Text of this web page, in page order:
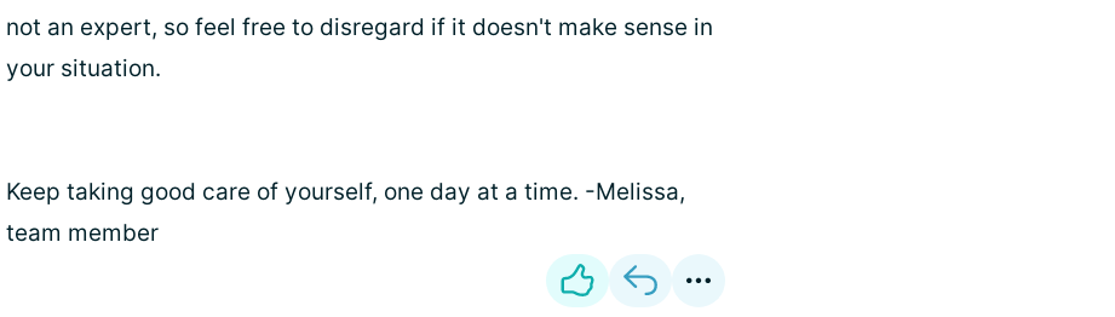
not an expert, so feel free to disregard if it doesn't make sense in
your situation.
Keep taking good care of yourself, one day at a time. -Melissa,
team member